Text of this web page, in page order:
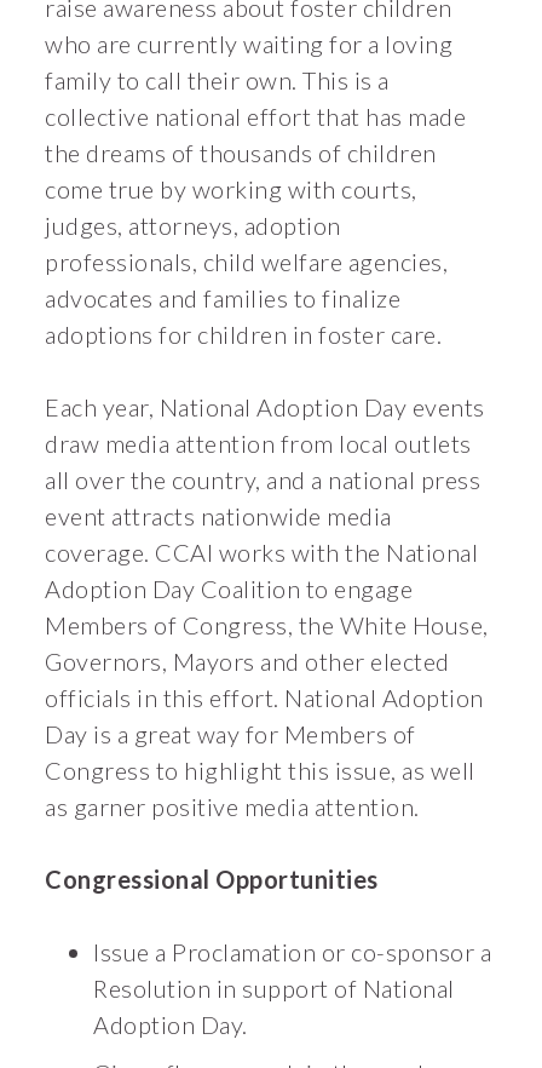
raise awareness about foster children
who are currently waiting for a loving
family to call their own. This is a
collective national effort that has made
the dreams of thousands of children
come true by working with courts,
judges, attorneys, adoption
professionals, child welfare agencies,
advocates and families to finalize
adoptions for children in foster care.
Each year, National Adoption Day events
draw media attention from local outlets
all over the country, and a national press
event attracts nationwide media
coverage. CCAI works with the National
Adoption Day Coalition to engage
Members of Congress, the White House,
Governors, Mayors and other elected
officials in this effort. National Adoption
Day is a great way for Members of
Congress to highlight this issue, as well
as garner positive media attention.
Congressional Opportunities
Issue a Proclamation or co-sponsor a
Resolution in support of National
Adoption Day.